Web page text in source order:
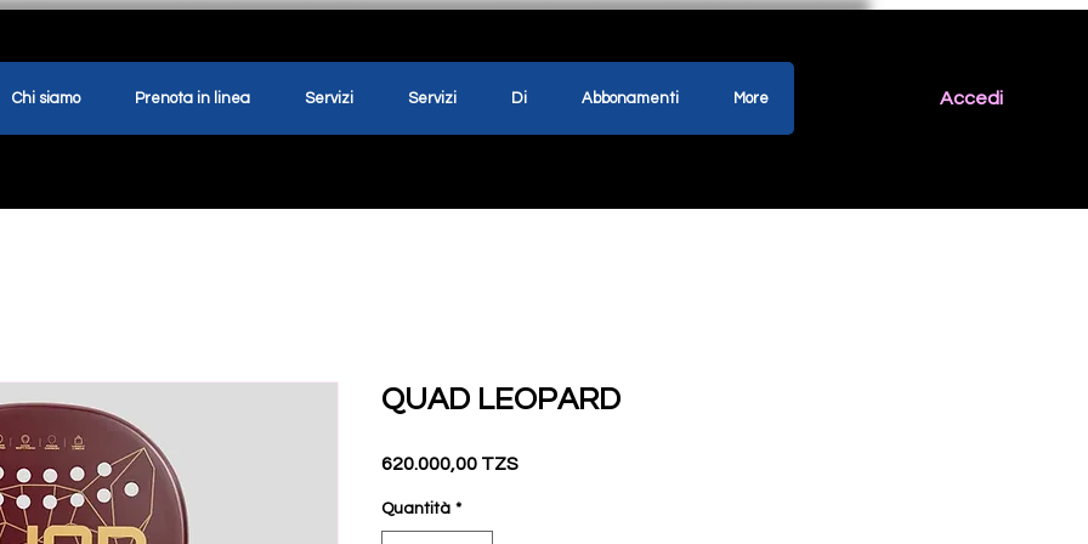
Chi siamo Prenota in linea Servizi Servizi Di Abbonamenti More Accedi
QUAD LEOPARD
620.000,00 TZSPrezzo
Quantità *